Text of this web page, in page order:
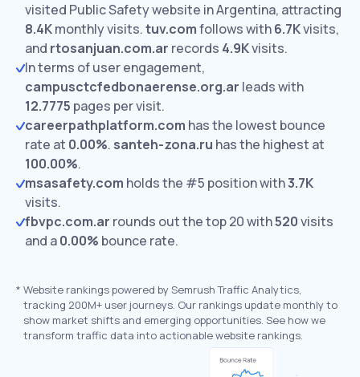
visited Public Safety website in Argentina, attracting
8.4Kmonthly visits.tuv.comfollows with6.7Kvisits,
and rtosanjuan.com.ar records 4.9Kvisits.
In terms of user engagement,
campusctcfedbonaerense.org.ar leads with
12.7775 pages per visit.
careerpathplatform.com has the lowest bounce
rate at 0.00%. santeh-zona.ru has the highest at
100.00%.
msasafety.com holds the #5 position with3.7K
visits.
fbvpc.com.ar rounds out the top 20 with520visits
and a0.00% bounce rate.
* Website rankings powered by Semrush Traffic Analytics,
tracking 200M+ user journeys. Our rankings update monthly to
show market shifts and emerging opportunities. See how we
transform traffic data into actionable website rankings.